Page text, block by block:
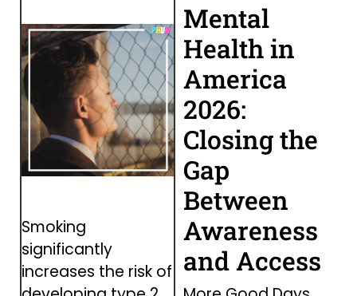
Smoking
significantly
increases the risk of
Mental
Health in
America
2026:
Closing the
Gap
Between
Awareness
and Access